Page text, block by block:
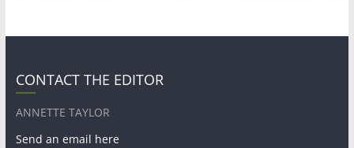
CONTACT THE EDITOR
ANNETTE TAYLOR
Send an email here